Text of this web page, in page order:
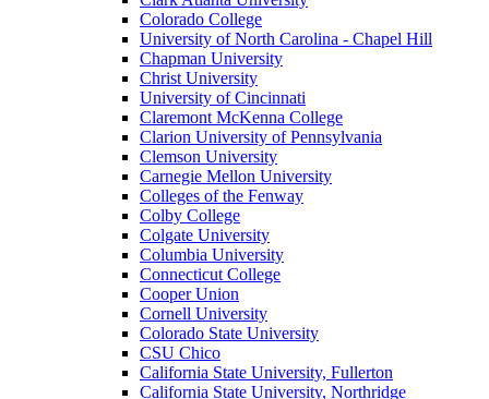
Colorado College
University of North Carolina - Chapel Hill
Chapman University
Christ University
University of Cincinnati
Claremont McKenna College
Clarion University of Pennsylvania
Clemson University
Carnegie Mellon University
Colleges of the Fenway
Colby College
Colgate University
Columbia University
Connecticut College
Cooper Union
Cornell University
Colorado State University
CSU Chico
California State University, Fullerton
California State University, Northridge